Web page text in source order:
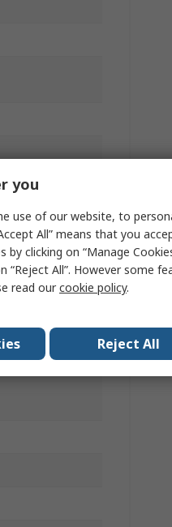
you
use of our website, to
All” means that you
clicking on “Manage
All”. However some
read ourcookie policy.
Reject All